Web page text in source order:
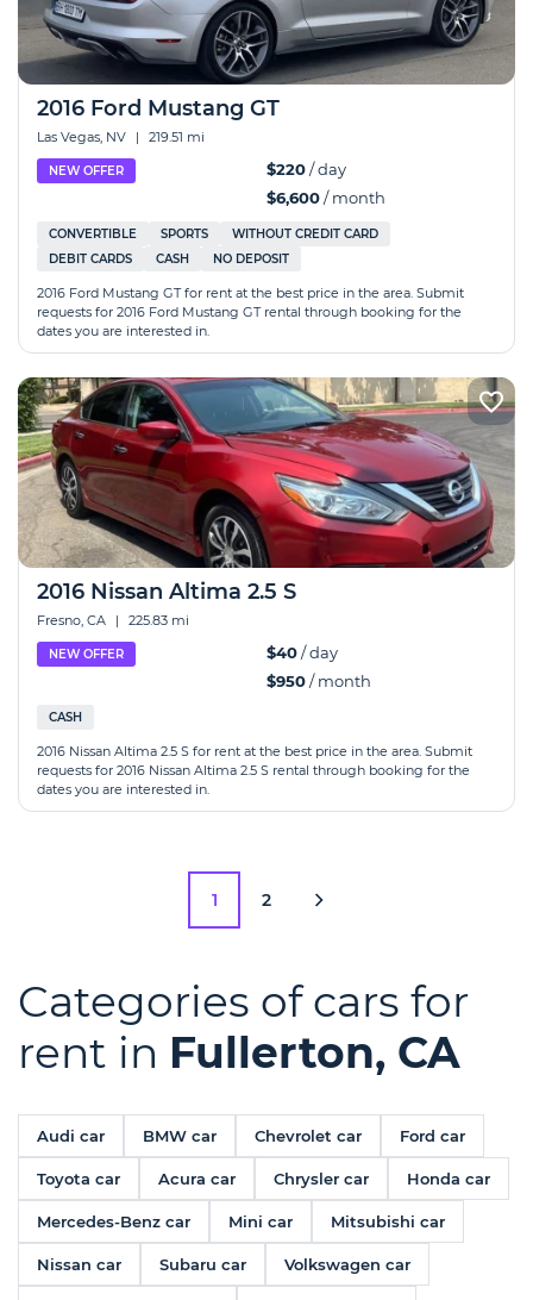
2016 Ford Mustang GT
Las Vegas, NV | 219.51 mi
NEW OFFER $220/ day
$6,600/ month
CONVERTIBLE SPORTS
WITHOUT CREDIT CARD
DEBIT CARDS
CASH NO DEPOSIT
2016 Ford Mustang GT for rent at the best price in the area. Submit
requests for 2016 Ford Mustang GT rental through booking for the
dates you are interested in.
2016 Nissan Altima 2.5 S
Fresno, CA | 225.83 mi
NEW OFFER $40/ day
$950/ month
CASH
2016 Nissan Altima 2.5 S for rent at the best price in the area. Submit
requests for 2016 Nissan Altima 2.5 S rental through booking for the
dates you are interested in.
1 2
Categories of cars for
rent in Fullerton, CA
Audi car BMW car Chevrolet car Ford car
Toyota car Acura car Chrysler car Honda car
Mercedes-Benz car Mini car Mitsubishi car
Nissan car Subaru car Volkswagen car